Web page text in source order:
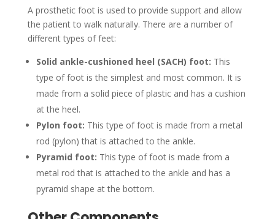
A prosthetic foot is used to provide support and allow
the patient to walk naturally. There are a number of
different types of feet:
Solid ankle-cushioned heel (SACH) foot: This
type of foot is the simplest and most common. It is
made from a solid piece of plastic and has a cushion
at the heel.
Pylon foot: This type of foot is made from a metal
rod (pylon) that is attached to the ankle.
Pyramid foot: This type of foot is made from a
metal rod that is attached to the ankle and has a
pyramid shape at the bottom.